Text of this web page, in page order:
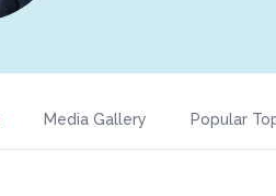
Media Gallery Popular